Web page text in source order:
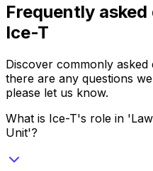
Frequently
Ice-T
Discover commonly asked
there are any questions
please let us know.
What is Ice-T's role in
Unit'?